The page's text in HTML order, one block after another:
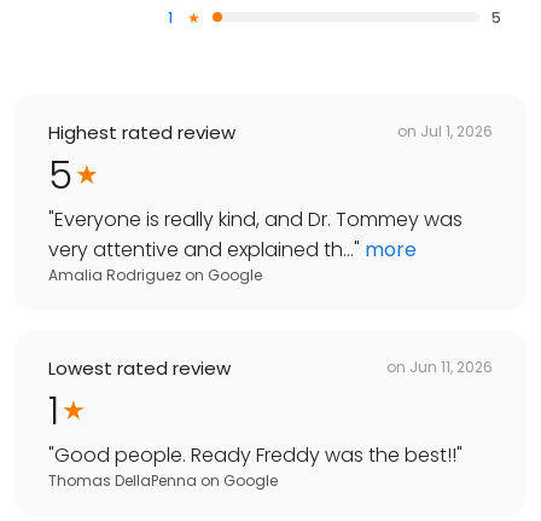
1
5
Highest rated review on Jul 1, 2026
5
"Everyone is really kind, and Dr. Tommey was
very attentive and explained th..." more
Amalia Rodriguez on Google
Lowest rated review on Jun 11, 2026
1
"Good people. Ready Freddy was the best!!"
Thomas DellaPenna on Google